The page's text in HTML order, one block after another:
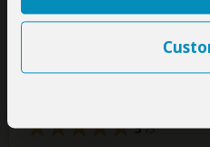
Email Vesi|35-50 years
An amazing
5/5